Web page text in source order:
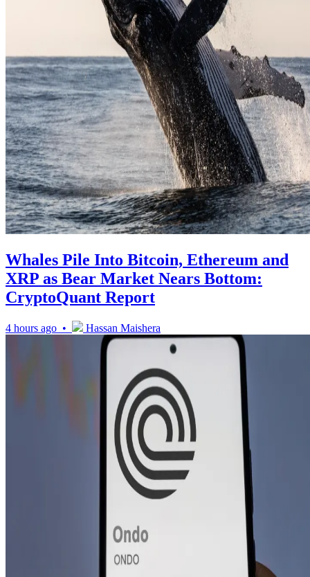
Whales Pile Into Bitcoin, Ethereum and
XRP as Bear Market Nears Bottom:
CryptoQuant Report
4 hours ago • Hassan Maishera